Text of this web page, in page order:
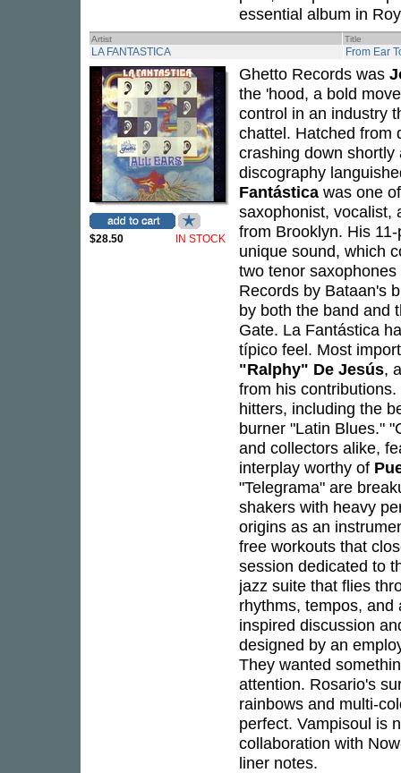
essential album in
Artist Title
LA FANTASTICA From Ear
$28.50 IN STOCK
Ghetto Records was
the 'hood, a bold
control in an industry
chattel. Hatched from
crashing down
discography
Fantástica was one
saxophonist, vocalist,
from Brooklyn. His
unique sound, which
two tenor
Records by Bataan's
by both the band and
Gate. La Fantástica
típico feel. Most
"Ralphy" De Jesús,
from his contributions.
hitters, including the
burner "Latin Blues."
and collectors alike,
interplay worthy of
"Telegrama" are
shakers with heavy
origins as an
free workouts that
session dedicated to
jazz suite that flies
rhythms, tempos,
inspired discussion
designed by an
They wanted
attention. Rosario's
rainbows and multi-
perfect. Vampisoul is
collaboration with
liner notes.